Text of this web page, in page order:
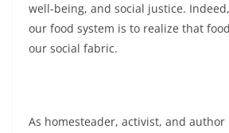
well-being, and social justice.
our food system is to realize that
our social fabric.
As homesteader, activist, and author